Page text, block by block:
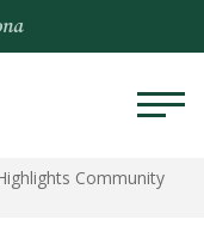
Community